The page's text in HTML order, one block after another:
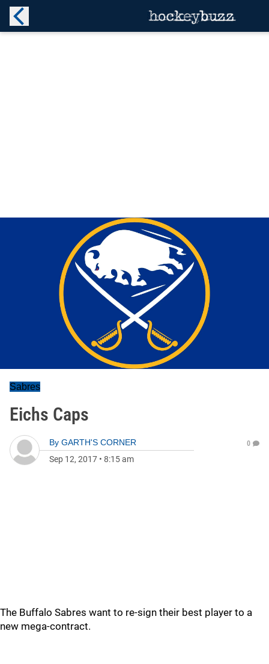
Sabres
Eichs Caps
By GARTH'S CORNER
Sep 12, 2017 • 8:15 am
0
The Buffalo Sabres want to re-sign their best player to a
new mega-contract.